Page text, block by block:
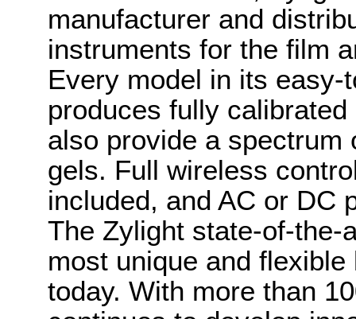
manufacturer and
instruments for the film
Every model in its
produces fully
also provide a spectrum
gels. Full wireless
included, and AC or DC
The Zylight state-of-
most unique and
today. With more than